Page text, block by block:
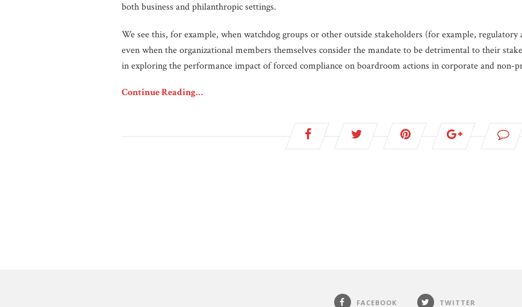
both business and philanthropic settings.
We see this, for example, when watchdog groups or other outside stakeholders (for example, regulatory
even when the organizational members themselves consider the mandate to be detrimental to their
in exploring the performance impact of forced compliance on boardroom actions in corporate and non-
Continue Reading…
FACEBOOK TWITTER